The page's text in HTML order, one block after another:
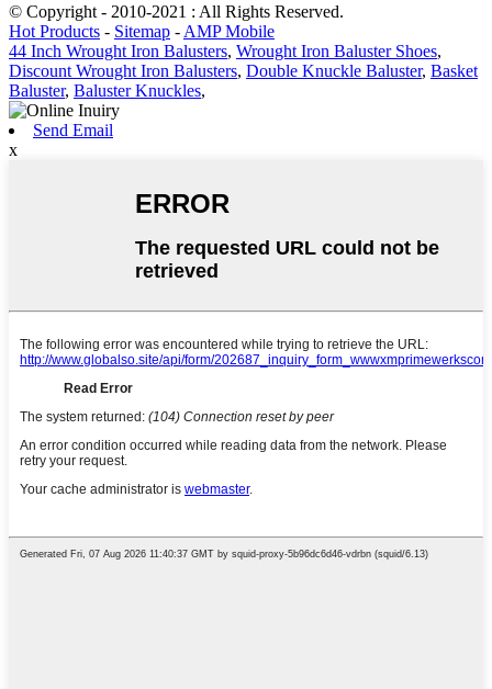
© Copyright - 2010-2021 : All Rights Reserved.
Hot Products - Sitemap - AMP Mobile
44 Inch Wrought Iron Balusters, Wrought Iron Baluster Shoes,
Discount Wrought Iron Balusters, Double Knuckle Baluster, Basket
Baluster, Baluster Knuckles,
Send Email
x